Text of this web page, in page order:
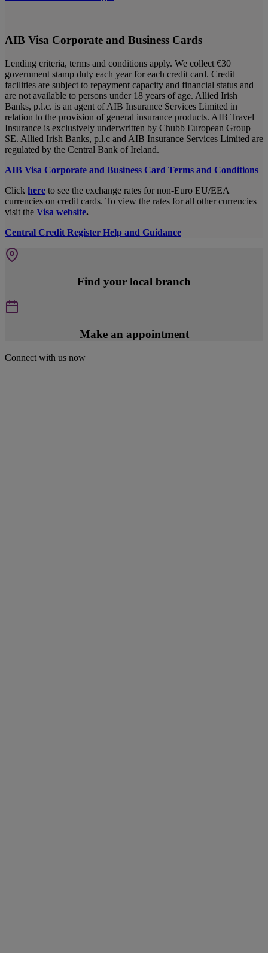
AIB Visa Corporate and Business Cards
Lending criteria, terms and conditions apply. We collect €30
government stamp duty each year for each credit card. Credit
facilities are subject to repayment capacity and financial status and
are not available to persons under 18 years of age. Allied Irish
Banks, p.l.c. is an agent of AIB Insurance Services Limited in
relation to the provision of general insurance products. AIB Travel
Insurance is exclusively underwritten by Chubb European Group
SE. Allied Irish Banks, p.l.c and AIB Insurance Services Limited are
regulated by the Central Bank of Ireland.
AIB Visa Corporate and Business Card Terms and Conditions
Click here to see the exchange rates for non-Euro EU/EEA
currencies on credit cards. To view the rates for all other currencies
visit the Visa website.
Central Credit Register Help and Guidance
Find your local branch
Make an appointment
Connect with us now